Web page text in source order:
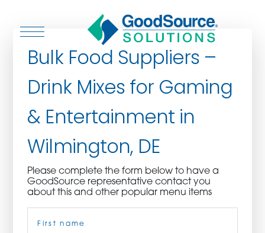
CULINARY CREATIONS
PRODUCTS
Bulk Food Suppliers –
Drink Mixes for Gaming
& Entertainment in
Wilmington, DE
Please complete the form below to have a
GoodSource representative contact you
about this and other popular menu items